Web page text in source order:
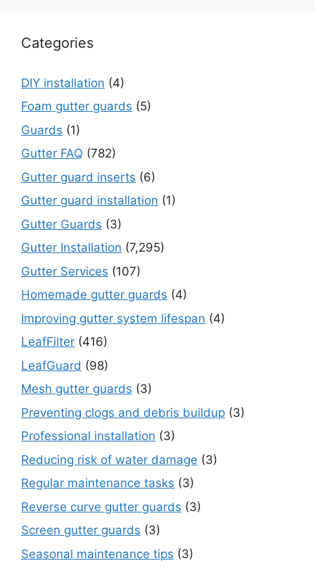
Categories
DIY installation (4)
Foam gutter guards (5)
Guards (1)
Gutter FAQ (782)
Gutter guard inserts (6)
Gutter guard installation (1)
Gutter Guards (3)
Gutter Installation (7,295)
Gutter Services (107)
Homemade gutter guards (4)
Improving gutter system lifespan (4)
LeafFilter (416)
LeafGuard (98)
Mesh gutter guards (3)
Preventing clogs and debris buildup (3)
Professional installation (3)
Reducing risk of water damage (3)
Regular maintenance tasks (3)
Reverse curve gutter guards (3)
Screen gutter guards (3)
Seasonal maintenance tips (3)